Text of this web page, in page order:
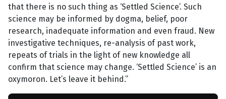
that there is no such thing as ‘Settled Science’. Such
science may be informed by dogma, belief, poor
research, inadequate information and even fraud. New
investigative techniques, re-analysis of past work,
repeats of trials in the light of new knowledge all
confirm that science may change. ‘Settled Science’ is an
oxymoron. Let’s leave it behind.”